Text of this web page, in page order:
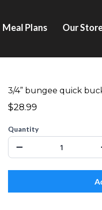
Meal Plans Our
3/4” bungee quick
$28.99
Quantity